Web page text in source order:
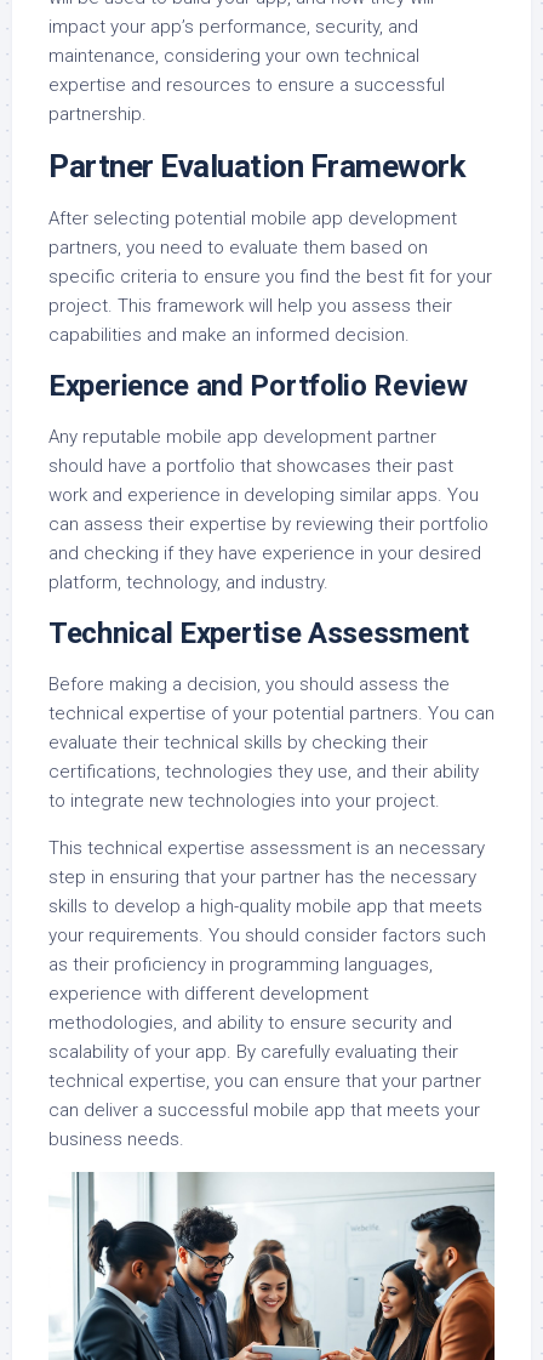
impact your app’s performance, security, and
maintenance, considering your own technical
expertise and resources to ensure a successful
partnership.
Partner Evaluation Framework
After selecting potential mobile app development
partners, you need to evaluate them based on
specific criteria to ensure you find the best fit for your
project. This framework will help you assess their
capabilities and make an informed decision.
Experience and Portfolio Review
Any reputable mobile app development partner
should have a portfolio that showcases their past
work and experience in developing similar apps. You
can assess their expertise by reviewing their portfolio
and checking if they have experience in your desired
platform, technology, and industry.
Technical Expertise Assessment
Before making a decision, you should assess the
technical expertise of your potential partners. You can
evaluate their technical skills by checking their
certifications, technologies they use, and their ability
to integrate new technologies into your project.
This technical expertise assessment is an necessary
step in ensuring that your partner has the necessary
skills to develop a high-quality mobile app that meets
your requirements. You should consider factors such
as their proficiency in programming languages,
experience with different development
methodologies, and ability to ensure security and
scalability of your app. By carefully evaluating their
technical expertise, you can ensure that your partner
can deliver a successful mobile app that meets your
business needs.